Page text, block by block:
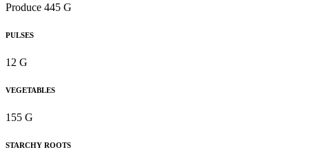
Produce 445 G
PULSES
12 G
VEGETABLES
155 G
STARCHY ROOTS